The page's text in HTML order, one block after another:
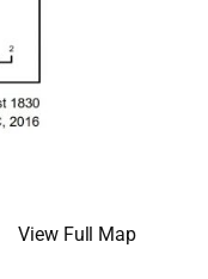
View Full Map